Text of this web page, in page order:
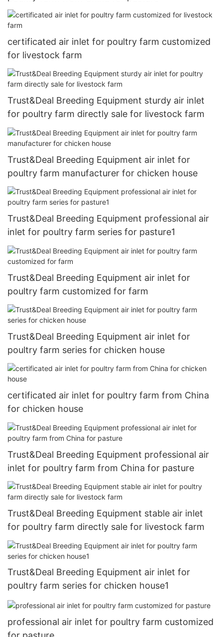
certificated air inlet for poultry farm customized
for livestock farm
Trust&Deal Breeding Equipment sturdy air inlet
for poultry farm directly sale for livestock farm
Trust&Deal Breeding Equipment air inlet for
poultry farm manufacturer for chicken house
Trust&Deal Breeding Equipment professional air
inlet for poultry farm series for pasture1
Trust&Deal Breeding Equipment air inlet for
poultry farm customized for farm
Trust&Deal Breeding Equipment air inlet for
poultry farm series for chicken house
certificated air inlet for poultry farm from China
for chicken house
Trust&Deal Breeding Equipment professional air
inlet for poultry farm from China for pasture
Trust&Deal Breeding Equipment stable air inlet
for poultry farm directly sale for livestock farm
Trust&Deal Breeding Equipment air inlet for
poultry farm series for chicken house1
professional air inlet for poultry farm customized